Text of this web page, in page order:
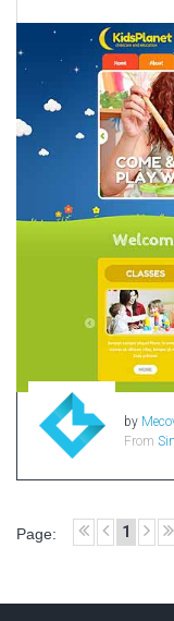
by
From
Page: 1